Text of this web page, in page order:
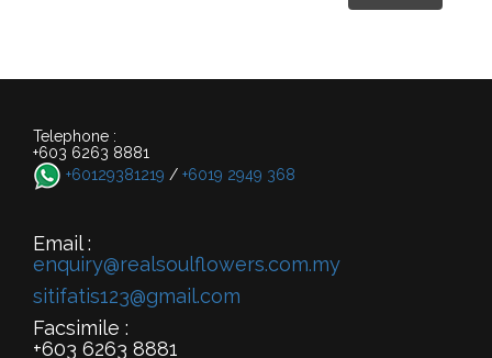
Telephone :
+603 6263 8881
+60129381219 / +6019 2949 368
Email :
enquiry@realsoulflowers.com.my
sitifatis123@gmail.com
Facsimile :
+603 6263 8881